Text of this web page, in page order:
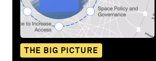
THE BIG PICTURE